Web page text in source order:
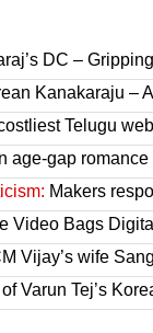
DC –
Kanakaraju –
Telugu
age-gap
Makers
Video Bags
Vijay’s wife
Varun Tej’s